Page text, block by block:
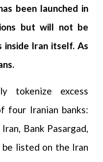
been launched in
but will not be
Iran itself. As
tokenize excess
four Iranian banks:
Bank Pasargad,
listed on the Iran